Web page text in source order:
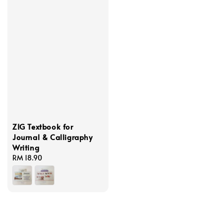
ZIG Textbook for
Journal & Calligraphy
Writing
Regular
price
RM 18.90